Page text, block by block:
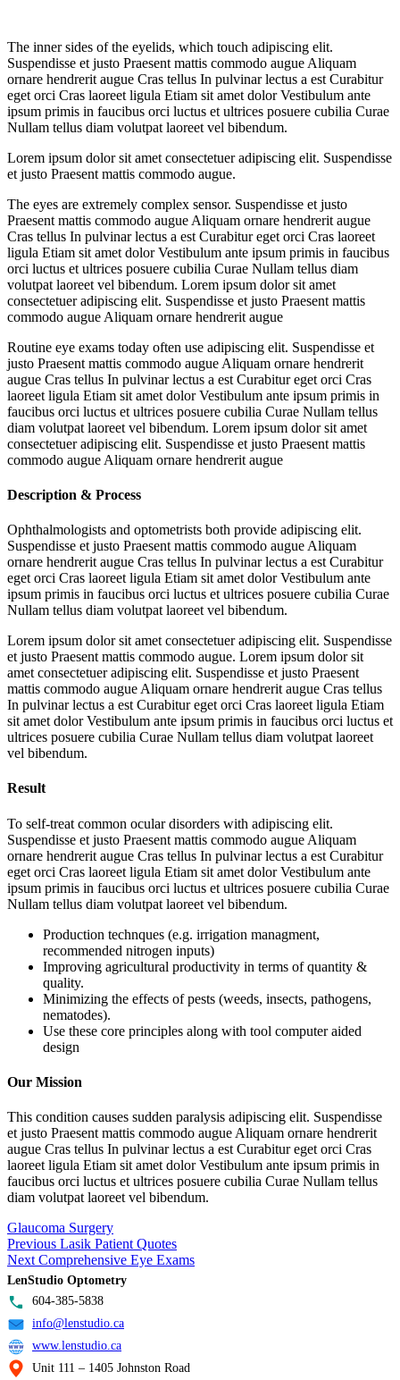
The inner sides of the eyelids, which touch adipiscing elit.
Suspendisse et justo Praesent mattis commodo augue Aliquam
ornare hendrerit augue Cras tellus In pulvinar lectus a est Curabitur
eget orci Cras laoreet ligula Etiam sit amet dolor Vestibulum ante
ipsum primis in faucibus orci luctus et ultrices posuere cubilia Curae
Nullam tellus diam volutpat laoreet vel bibendum.
Lorem ipsum dolor sit amet consectetuer adipiscing elit. Suspendisse
et justo Praesent mattis commodo augue.
The eyes are extremely complex sensor. Suspendisse et justo
Praesent mattis commodo augue Aliquam ornare hendrerit augue
Cras tellus In pulvinar lectus a est Curabitur eget orci Cras laoreet
ligula Etiam sit amet dolor Vestibulum ante ipsum primis in faucibus
orci luctus et ultrices posuere cubilia Curae Nullam tellus diam
volutpat laoreet vel bibendum. Lorem ipsum dolor sit amet
consectetuer adipiscing elit. Suspendisse et justo Praesent mattis
commodo augue Aliquam ornare hendrerit augue
Routine eye exams today often use adipiscing elit. Suspendisse et
justo Praesent mattis commodo augue Aliquam ornare hendrerit
augue Cras tellus In pulvinar lectus a est Curabitur eget orci Cras
laoreet ligula Etiam sit amet dolor Vestibulum ante ipsum primis in
faucibus orci luctus et ultrices posuere cubilia Curae Nullam tellus
diam volutpat laoreet vel bibendum. Lorem ipsum dolor sit amet
consectetuer adipiscing elit. Suspendisse et justo Praesent mattis
commodo augue Aliquam ornare hendrerit augue
Description & Process
Ophthalmologists and optometrists both provide adipiscing elit.
Suspendisse et justo Praesent mattis commodo augue Aliquam
ornare hendrerit augue Cras tellus In pulvinar lectus a est Curabitur
eget orci Cras laoreet ligula Etiam sit amet dolor Vestibulum ante
ipsum primis in faucibus orci luctus et ultrices posuere cubilia Curae
Nullam tellus diam volutpat laoreet vel bibendum.
Lorem ipsum dolor sit amet consectetuer adipiscing elit. Suspendisse
et justo Praesent mattis commodo augue. Lorem ipsum dolor sit
amet consectetuer adipiscing elit. Suspendisse et justo Praesent
mattis commodo augue Aliquam ornare hendrerit augue Cras tellus
In pulvinar lectus a est Curabitur eget orci Cras laoreet ligula Etiam
sit amet dolor Vestibulum ante ipsum primis in faucibus orci luctus et
ultrices posuere cubilia Curae Nullam tellus diam volutpat laoreet
vel bibendum.
Result
To self-treat common ocular disorders with adipiscing elit.
Suspendisse et justo Praesent mattis commodo augue Aliquam
ornare hendrerit augue Cras tellus In pulvinar lectus a est Curabitur
eget orci Cras laoreet ligula Etiam sit amet dolor Vestibulum ante
ipsum primis in faucibus orci luctus et ultrices posuere cubilia Curae
Nullam tellus diam volutpat laoreet vel bibendum.
Production technques (e.g. irrigation managment,
recommended nitrogen inputs)
Improving agricultural productivity in terms of quantity &
quality.
Minimizing the effects of pests (weeds, insects, pathogens,
nematodes).
Use these core principles along with tool computer aided
design
Our Mission
This condition causes sudden paralysis adipiscing elit. Suspendisse
et justo Praesent mattis commodo augue Aliquam ornare hendrerit
augue Cras tellus In pulvinar lectus a est Curabitur eget orci Cras
laoreet ligula Etiam sit amet dolor Vestibulum ante ipsum primis in
faucibus orci luctus et ultrices posuere cubilia Curae Nullam tellus
diam volutpat laoreet vel bibendum.
Glaucoma Surgery
Post
navigation
Previous Previous
post:
Lasik Patient Quotes
Next Next
post:
Comprehensive Eye Exams
LenStudio Optometry
604-385-5838
info@lenstudio.ca
www.lenstudio.ca
Unit 111 – 1405 Johnston Road